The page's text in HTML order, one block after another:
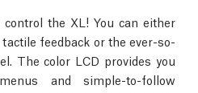
the XL! You can either
feedback or the ever-so-
The color LCD provides you
and simple-to-follow